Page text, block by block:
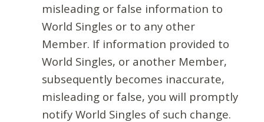
misleading or false information to
World Singles or to any other
Member. If information provided to
World Singles, or another Member,
subsequently becomes inaccurate,
misleading or false, you will promptly
notify World Singles of such change.